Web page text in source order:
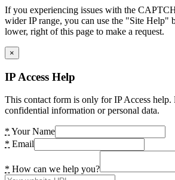
If you experiencing issues with the
wider IP range, you can use the "Site Help"
lower, right of this page to make a request.
×
IP Access Help
This contact form is only for IP Access help.
confidential information or personal data.
* Your Name
* Email
* How can we help you?